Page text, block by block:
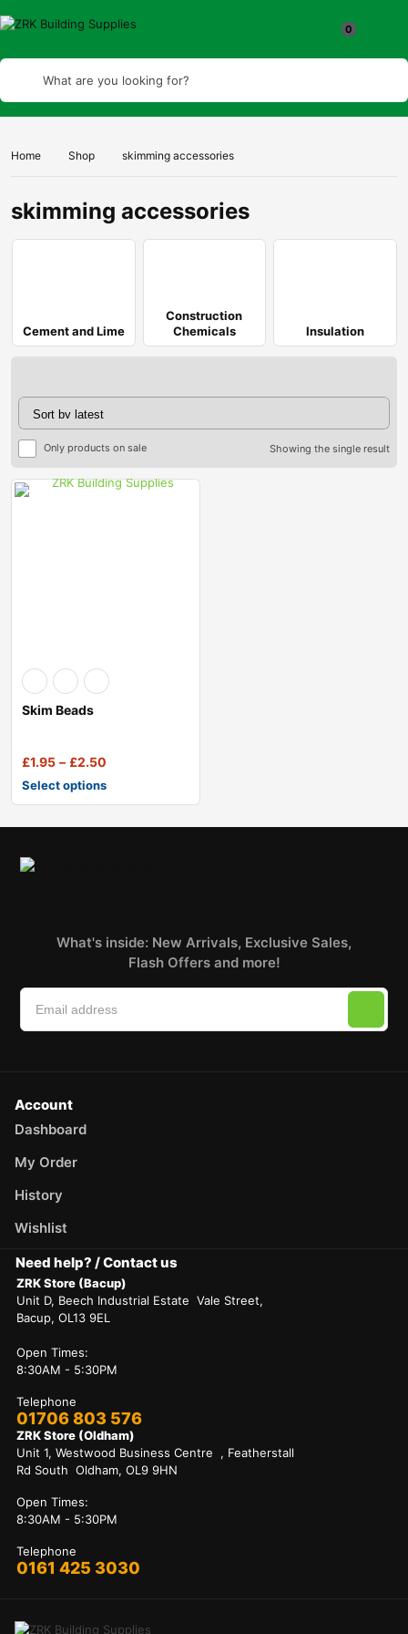
What are you looking for?
Home Shop skimming accessories
skimming accessories
Cement and Lime
Construction
Chemicals
Insulation
Only products on sale Showing the single result
Skim Beads
£1.95 – £2.50
Select options
What's inside: New Arrivals, Exclusive Sales,
Flash Offers and more!
Account
Dashboard
My Order
History
Wishlist
Need help? / Contact us
ZRK Store (Bacup)
Unit D, Beech Industrial Estate Vale Street,
Bacup, OL13 9EL
Open Times:
8:30AM - 5:30PM
Telephone
01706 803 576
ZRK Store (Oldham)
Unit 1, Westwood Business Centre , Featherstall
Rd South Oldham, OL9 9HN
Open Times:
8:30AM - 5:30PM
Telephone
0161 425 3030